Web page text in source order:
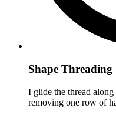
Shape Threading
I glide the thread
removing one row of